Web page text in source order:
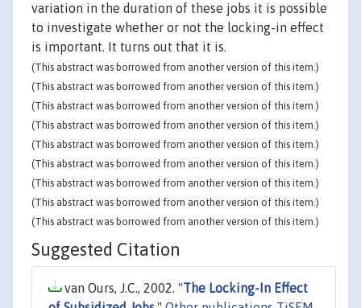
variation in the duration of these jobs it is possible
to investigate whether or not the locking-in effect
is important. It turns out that it is.
(This abstract was borrowed from another version of this item.)
(This abstract was borrowed from another version of this item.)
(This abstract was borrowed from another version of this item.)
(This abstract was borrowed from another version of this item.)
(This abstract was borrowed from another version of this item.)
(This abstract was borrowed from another version of this item.)
(This abstract was borrowed from another version of this item.)
(This abstract was borrowed from another version of this item.)
(This abstract was borrowed from another version of this item.)
Suggested Citation
van Ours, J.C., 2002. "The Locking-In Effect